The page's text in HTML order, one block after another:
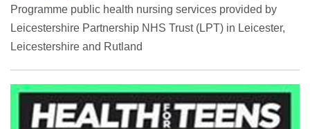
Programme public health nursing services provided by
Leicestershire Partnership NHS Trust (LPT) in Leicester,
Leicestershire and Rutland